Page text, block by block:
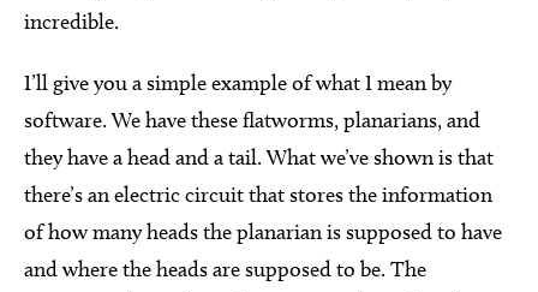
incredible.
I’ll give you a simple example of what I mean by
software. We have these flatworms, planarians, and
they have a head and a tail. What we’ve shown is that
there’s an electric circuit that stores the information
of how many heads the planarian is supposed to have
and where the heads are supposed to be. The